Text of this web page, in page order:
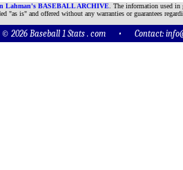
Lahman's BASEBALL ARCHIVE . The information used
"as is" and offered without any warranties or guarantees
© 2026 Baseball 1 Stats . com • Contact: